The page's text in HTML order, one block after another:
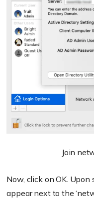
Join
Now, click on OK.
appear next to the